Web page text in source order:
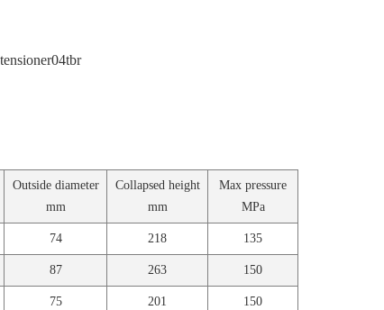
Outside diameter
mm
Collapsed height
mm
Max pressure
MPa
74 218 135
87 263 150
75 201 150